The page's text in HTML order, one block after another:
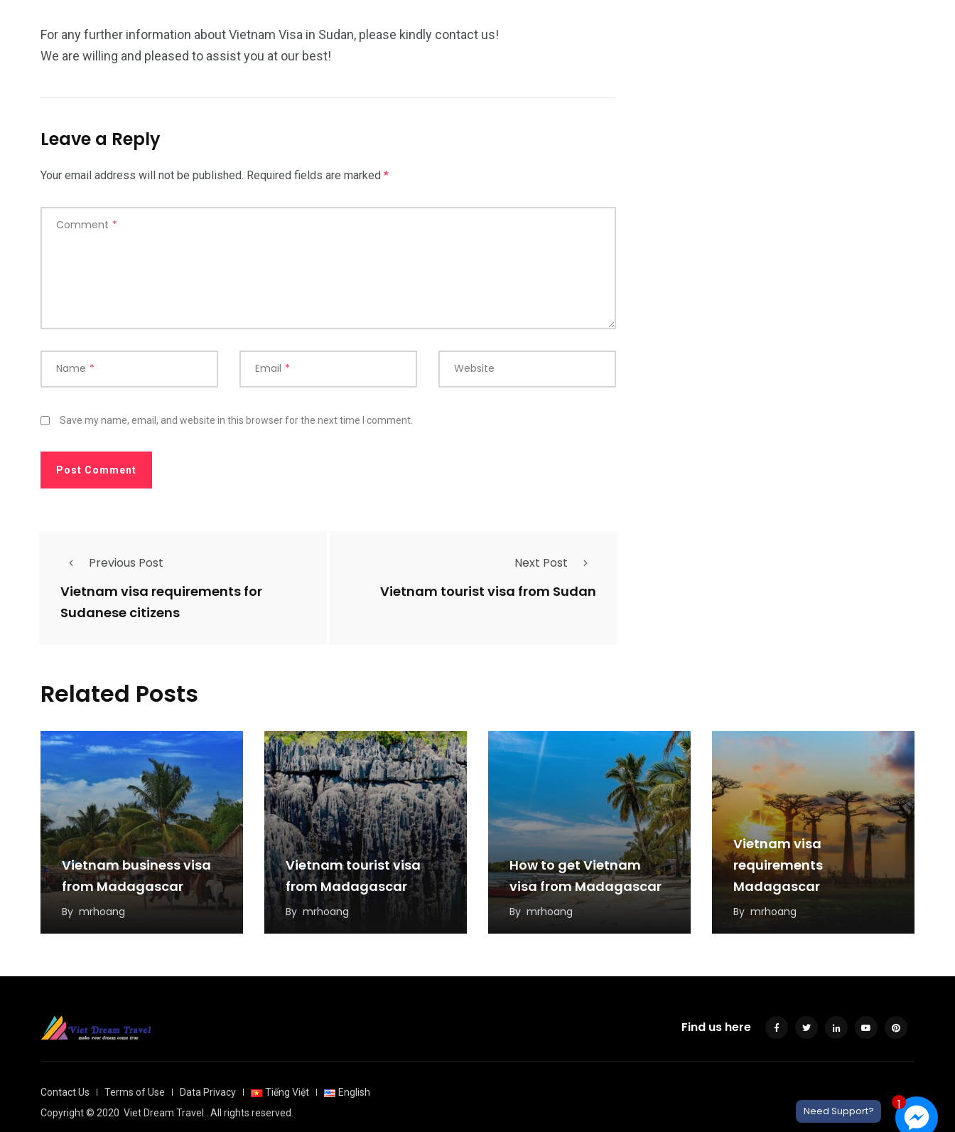
For any further information about Vietnam Visa in Sudan, please kindly contact us!
We are willing and pleased to assist you at our best!
Leave a Reply
Your email address will not be published. Required fields are marked *
Comment *
Name * Email * Website
Save my name, email, and website in this browser for the next time I comment.
Previous Post
Vietnam visa requirements for
Sudanese citizens
Next Post
Vietnam tourist visa from Sudan
Related Posts
Vietnam business visa
from Madagascar
By mrhoang
Vietnam tourist visa
from Madagascar
By mrhoang
How to get Vietnam
visa from Madagascar
By mrhoang
Vietnam visa
requirements
Madagascar
By mrhoang
Find us here
Contact Us Terms of Use Data Privacy Tiếng Việt
English
Copyright © 2020 Viet Dream Travel . All rights reserved. 1
Need Support?